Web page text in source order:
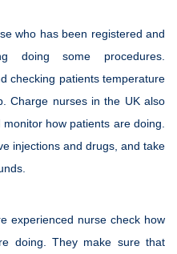
who has been registered and
doing some procedures.
checking patients temperature
Charge nurses in the UK also
how patients are doing.
injections and drugs, and take
experienced nurse check how
doing. They make sure that